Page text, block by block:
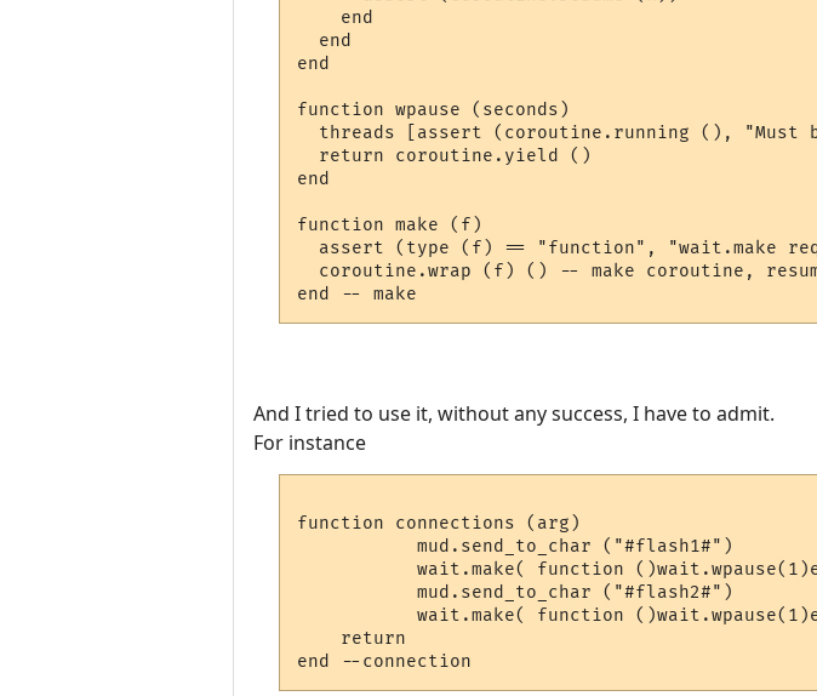
    end
  end
end
function wpause (seconds)
threads [assert (coroutine.running (), "Must
  return coroutine.yield ()
end
function make (f)
assert (type (f) == "function", "wait.make
coroutine.wrap (f) () -- make coroutine,
And I tried to use it, without any success, I have to admit.
For instance
function connections (arg)
           mud.send_to_char ("#flash1#")
wait.make( function
wait.make( function
    return